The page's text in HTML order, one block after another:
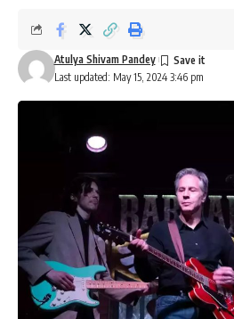
Last updated: May 15, 2024 3:46 pm
Atulya Shivam Pandey